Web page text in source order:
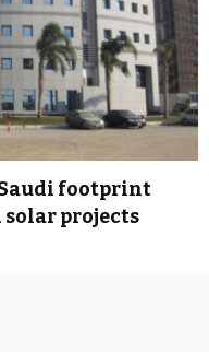
footprint
projects